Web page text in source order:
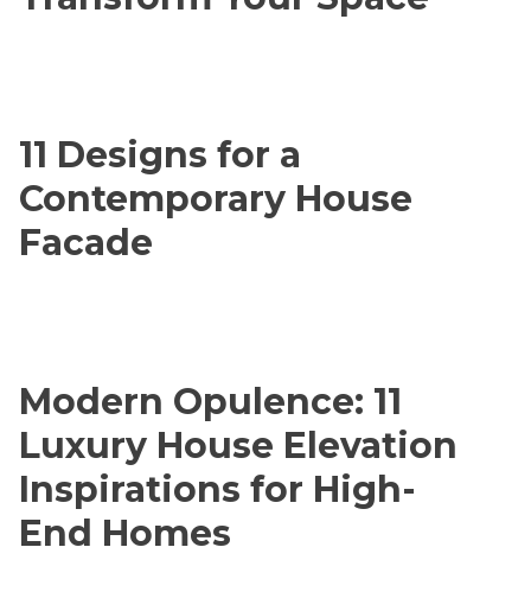
11 Designs for a
Contemporary House
Facade
Modern Opulence: 11
Luxury House Elevation
Inspirations for High-
End Homes